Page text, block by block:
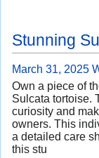
Stunning
March 31, 2025
Own a piece of
Sulcata tortoise.
curiosity and
owners. This
a detailed care
this stu